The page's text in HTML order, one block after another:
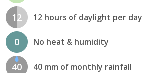
12 12 hours of daylight per day
0 No heat & humidity
40 40 mm of monthly rainfall